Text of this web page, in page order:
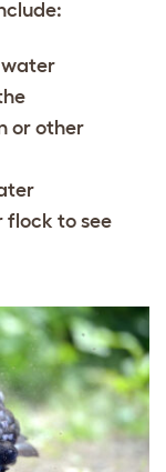
water
or other
flock to see